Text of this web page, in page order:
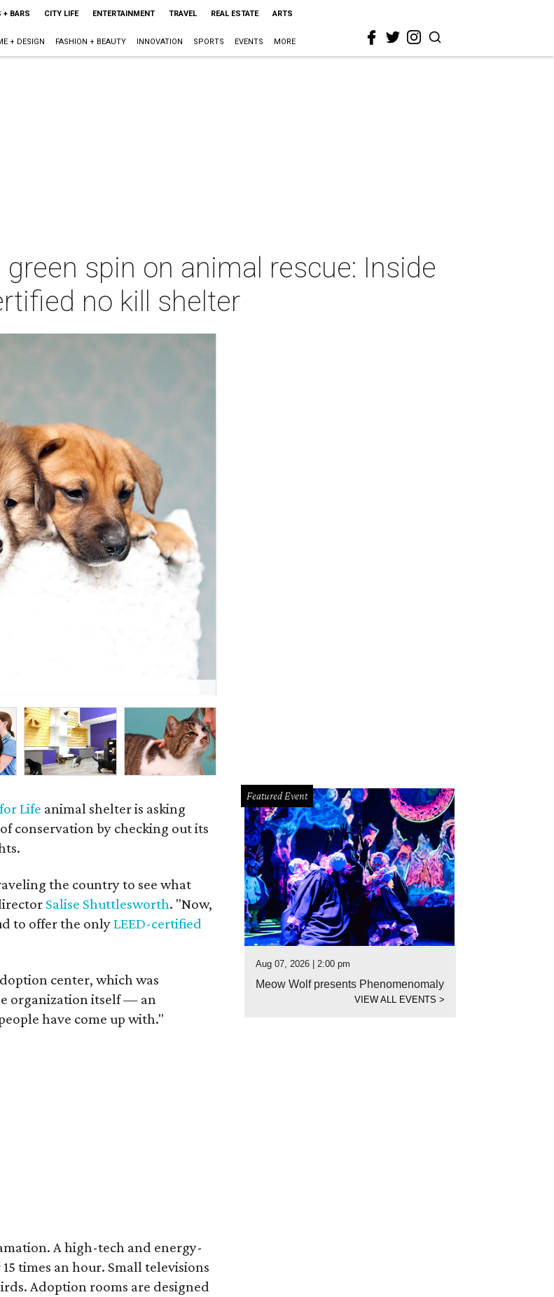
+ BARS CITY LIFE ENTERTAINMENT TRAVEL REAL ESTATE ARTS
+ DESIGN FASHION + BEAUTY INNOVATION SPORTS EVENTS MORE
spin on animal rescue: Inside
no kill shelter
Life animal shelter is asking
conservation by checking out its
the country to see what
Salise Shuttlesworth. "Now,
to offer the onlyLEED-certified
center, which was
organization itself — an
have come up with."
A high-tech and energy-
times an hour. Small televisions
Adoption rooms are designed
Featured Event
Aug 07, 2026 | 2:00 pm
Meow Wolf presents Phenomenomaly
VIEW ALL EVENTS>